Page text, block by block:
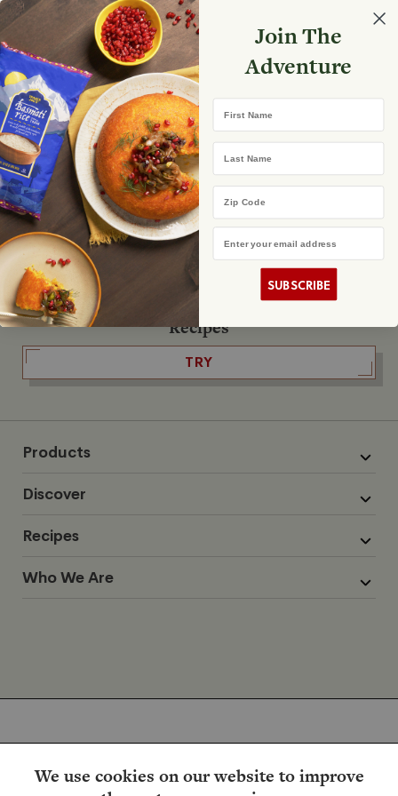
We use cookies on our website to improve
Select your store
No product found
The Fearless Flyer
READ IT
The Podcast
LISTEN
Recipes
TRY
Products
Discover
Recipes
Who We Are
Join The
Adventure
First Name
Last Name
SUBSCRIBE